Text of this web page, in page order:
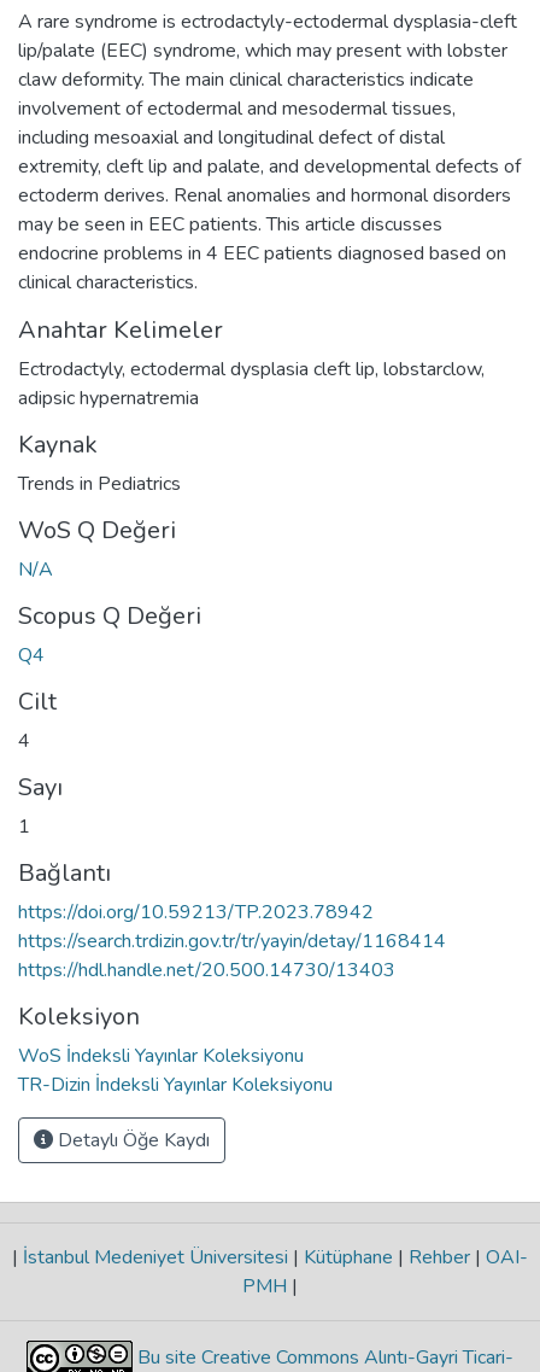
A rare syndrome is ectrodactyly-ectodermal dysplasia-cleft
lip/palate (EEC) syndrome, which may present with lobster
claw deformity. The main clinical characteristics indicate
involvement of ectodermal and mesodermal tissues,
including mesoaxial and longitudinal defect of distal
extremity, cleft lip and palate, and developmental defects of
ectoderm derives. Renal anomalies and hormonal disorders
may be seen in EEC patients. This article discusses
endocrine problems in 4 EEC patients diagnosed based on
clinical characteristics.
Anahtar Kelimeler
Ectrodactyly, ectodermal dysplasia cleft lip, lobstarclow,
adipsic hypernatremia
Kaynak
Trends in Pediatrics
WoS Q Değeri
N/A
Scopus Q Değeri
Q4
Cilt
4
Sayı
1
Bağlantı
https://doi.org/10.59213/TP.2023.78942
https://search.trdizin.gov.tr/tr/yayin/detay/1168414
https://hdl.handle.net/20.500.14730/13403
Koleksiyon
WoS İndeksli Yayınlar Koleksiyonu
TR-Dizin İndeksli Yayınlar Koleksiyonu
Detaylı Öğe Kaydı
| İstanbul Medeniyet Üniversitesi | Kütüphane | Rehber | OAI-
PMH |
Bu site Creative Commons Alıntı-Gayri Ticari-